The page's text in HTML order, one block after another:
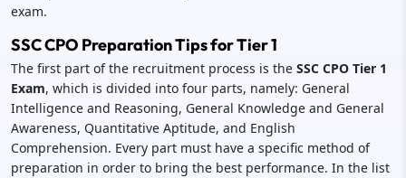
exam.
SSC CPO Preparation Tips for Tier 1
The first part of the recruitment process is the SSC CPO Tier 1
Exam, which is divided into four parts, namely: General
Intelligence and Reasoning, General Knowledge and General
Awareness, Quantitative Aptitude, and English
Comprehension. Every part must have a specific method of
preparation in order to bring the best performance. In the list